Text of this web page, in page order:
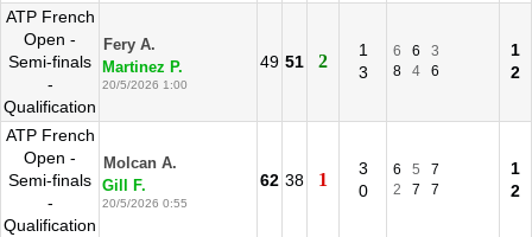
ATP French
Open -
Semi-finals
-
Qualification
Fery A.
Martinez P.
20/5/2026 1:00
49 51 2
1
3
6 6
3
8
4 6
1
2
ATP French
Open -
Semi-finals
-
Qualification
Molcan A.
Gill F.
20/5/2026 0:55
62 38 1
3
0
6 5
7
2
7 7
1
2